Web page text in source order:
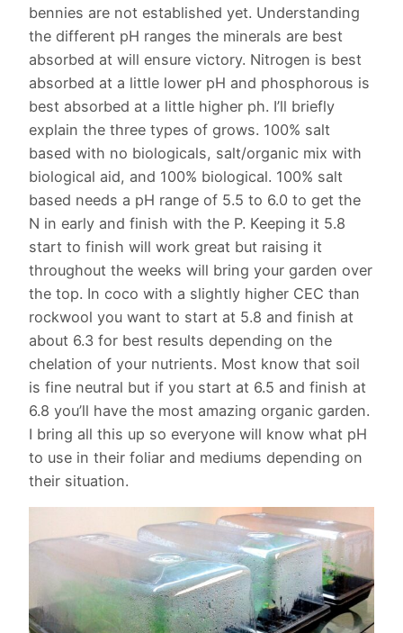
bennies are not established yet. Understanding
the different pH ranges the minerals are best
absorbed at will ensure victory. Nitrogen is best
absorbed at a little lower pH and phosphorous is
best absorbed at a little higher ph. I’ll briefly
explain the three types of grows. 100% salt
based with no biologicals, salt/organic mix with
biological aid, and 100% biological. 100% salt
based needs a pH range of 5.5 to 6.0 to get the
N in early and finish with the P. Keeping it 5.8
start to finish will work great but raising it
throughout the weeks will bring your garden over
the top. In coco with a slightly higher CEC than
rockwool you want to start at 5.8 and finish at
about 6.3 for best results depending on the
chelation of your nutrients. Most know that soil
is fine neutral but if you start at 6.5 and finish at
6.8 you’ll have the most amazing organic garden.
I bring all this up so everyone will know what pH
to use in their foliar and mediums depending on
their situation.